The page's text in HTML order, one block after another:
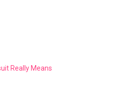
Really Means